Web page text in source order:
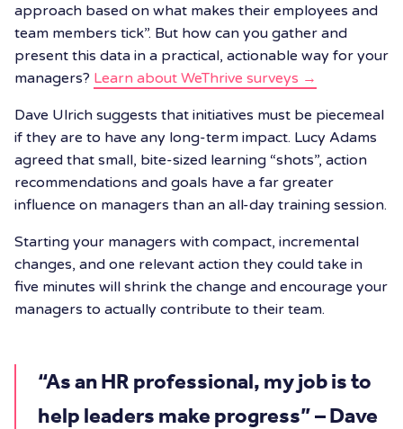
approach based on what makes their employees and
team members tick”. But how can you gather and
present this data in a practical, actionable way for your
managers? Learn about WeThrive surveys →
Dave Ulrich suggests that initiatives must be piecemeal
if they are to have any long-term impact. Lucy Adams
agreed that small, bite-sized learning “shots”, action
recommendations and goals have a far greater
influence on managers than an all-day training session.
Starting your managers with compact, incremental
changes, and one relevant action they could take in
five minutes will shrink the change and encourage your
managers to actually contribute to their team.
“As an HR professional, my job is to
help leaders make progress” – Dave